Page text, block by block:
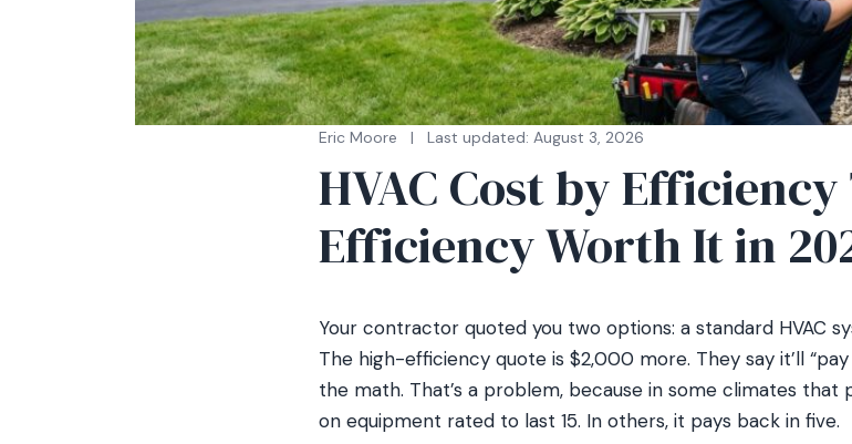
Eric Moore | Last updated: August 3, 2026
HVAC Cost by
Efficiency Worth It in
Your contractor quoted you two options: a standard HVAC
The high-efficiency quote is $2,000 more. They say it’ll
the math. That’s a problem, because in some climates that
on equipment rated to last 15. In others, it pays back in five.